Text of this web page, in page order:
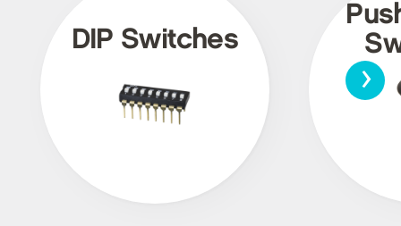
DIP Switches
›